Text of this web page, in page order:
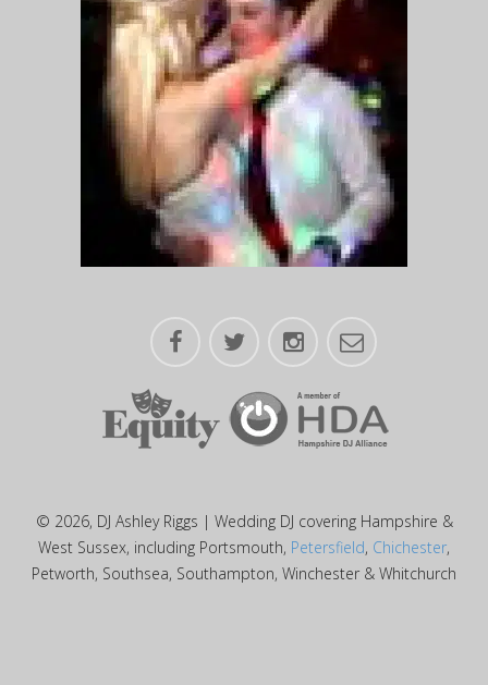
© 2026, DJ Ashley Riggs | Wedding DJ covering Hampshire &
West Sussex, including Portsmouth, Petersfield, Chichester,
Petworth, Southsea, Southampton, Winchester & Whitchurch